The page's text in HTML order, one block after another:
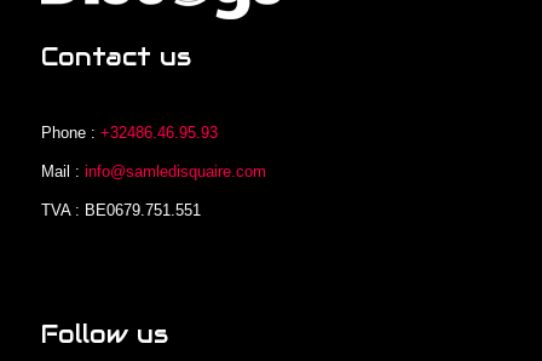
Contact us
Phone : +32486.46.95.93
Mail : info@samledisquaire.com
TVA : BE0679.751.551
Follow us